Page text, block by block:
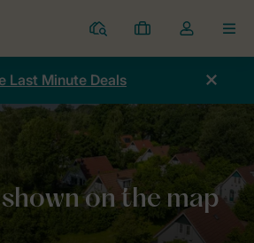
Resorts
My
bookings
Toggle
the
Last Minute Deals